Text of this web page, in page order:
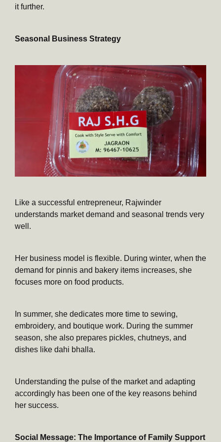
it further.
Seasonal Business Strategy
Like a successful entrepreneur, Rajwinder
understands market demand and seasonal trends very
well.
Her business model is flexible. During winter, when the
demand for pinnis and bakery items increases, she
focuses more on food products.
In summer, she dedicates more time to sewing,
embroidery, and boutique work. During the summer
season, she also prepares pickles, chutneys, and
dishes like dahi bhalla.
Understanding the pulse of the market and adapting
accordingly has been one of the key reasons behind
her success.
Social Message: The Importance of Family Support